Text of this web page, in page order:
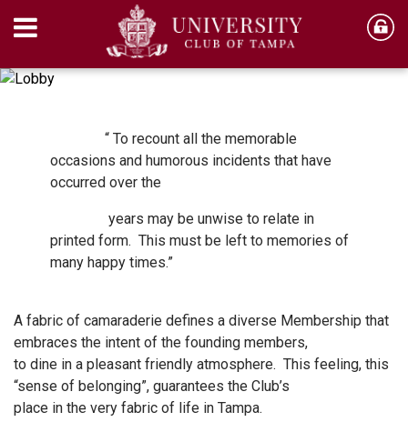
“ To recount all the memorable
occasions and humorous incidents that have
occurred over the
years may be unwise to relate in
printed form. This must be left to memories of
many happy times.”
A fabric of camaraderie defines a diverse Membership that
embraces the intent of the founding members,
to dine in a pleasant friendly atmosphere. This feeling, this
“sense of belonging”, guarantees the Club’s
place in the very fabric of life in Tampa.